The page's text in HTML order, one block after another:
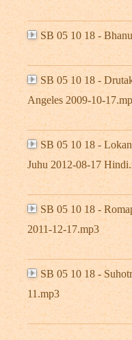
SB 05 10 18 -
SB 05 10 18 -
Angeles 2009-10-
SB 05 10 18 -
Juhu 2012-08-17
SB 05 10 18 -
2011-12-17.mp3
SB 05 10 18 -
11.mp3